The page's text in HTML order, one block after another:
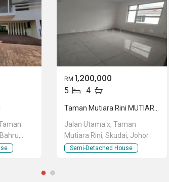
RM 1,200,000
5 4
Jalan Utama x, Taman
Mutiara Rini, Skudai, Johor
Semi-Detached House